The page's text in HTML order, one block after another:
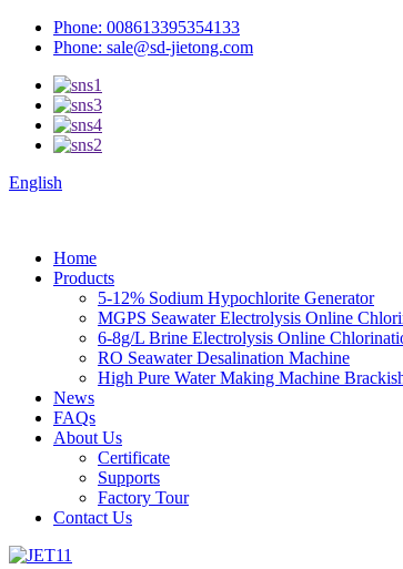
Phone: 008613395354133
Phone: sale@sd-jietong.com
English
Home
Products
5-12% Sodium Hypochlorite Generator
MGPS Seawater Electrolysis Online
6-8g/L Brine Electrolysis Online
RO Seawater Desalination Machine
High Pure Water Making Machine
News
FAQs
About Us
Certificate
Supports
Factory Tour
Contact Us